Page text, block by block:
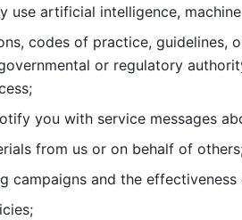
use artificial intelligence,
codes of practice, guidelines,
or regulatory
you with service messages
from us or on behalf of
campaigns and the effectiveness